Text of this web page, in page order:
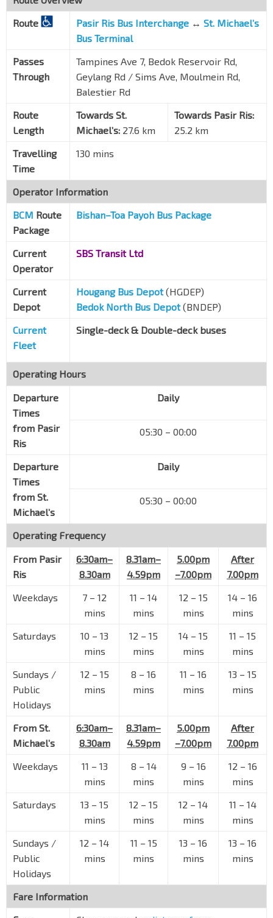
Boon Keng Stn/Blk 22 NE9
60059 Boon Keng Rd
Opp Kallang Stn/Blk 2C EW10
80051
Aft Lor 1 Geylang
80071
Yi Xiu Fty Bldg
Bef Lor 23 Geylang
Aft Aljunied Stn
Blk 134
Sims Ville
82011
Aft Paya Lebar Quarter
82032
Blk 416
Sims Ave
Eunos Stn/Int
Blk 17
Blk 322
72021
Blk 646
Bedok Reservoir Rd
72061 Bedok Reservoir Rd
72071 Bedok Reservoir Rd
84489
Opp Bedok Ind Pk C
84461
Opp Blk 701
Bedok Reservoir Rd
Blk 745
84621 Bedok Reservoir Rd
84611 Bedok Reservoir Rd
84631
Opp Waterfront Waves
Opp Waterfront Key
Route
Pasir Ris Bus Interchange ↔ St. Michael’s
Bus Terminal
Passes
Through
Tampines Ave 7, Bedok Reservoir Rd,
Geylang Rd / Sims Ave, Moulmein Rd,
Balestier Rd
Route
Length
Towards St.
Michael’s: 27.6 km
Towards Pasir Ris:
25.2 km
Travelling
Time
130 mins
Operator Information
BCM Route
Package
Bishan–Toa Payoh Bus Package
Current
Operator
SBS Transit Ltd
Current
Depot
Hougang Bus Depot(HGDEP)
Bedok North Bus Depot(BNDEP)
Current
Fleet
Single-deck & Double-deck buses
Operating Hours
Departure
Times
from Pasir
Ris
Daily
05:30 – 00:00
Departure
Times
from St.
Michael’s
Daily
05:30 – 00:00
Operating Frequency
From Pasir
Ris
6:30am–
8.30am
8.31am–
4.59pm
5.00pm
–7.00pm
After
7.00pm
Weekdays
7 – 12
mins
11 – 14
mins
12 – 15
mins
14 – 16
mins
Saturdays
10 – 13
mins
12 – 15
mins
14 – 15
mins
11 – 15
mins
Sundays /
Public
Holidays
12 – 15
mins
8 – 16
mins
11 – 16
mins
13 – 15
mins
From St.
Michael’s
6:30am–
8.30am
8.31am–
4.59pm
5.00pm
–7.00pm
After
7.00pm
Weekdays
11 – 13
mins
8 – 14
mins
9 – 16
mins
12 – 16
mins
Saturdays
13 – 15
mins
12 – 15
mins
12 – 14
mins
11 – 14
mins
Sundays /
Public
Holidays
12 – 14
mins
11 – 15
mins
13 – 16
mins
13 – 16
mins
Fare Information